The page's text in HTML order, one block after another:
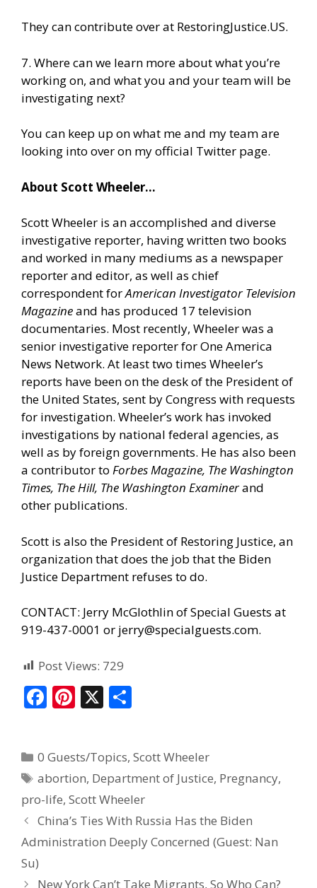
They can contribute over at RestoringJustice.US.
7. Where can we learn more about what you’re
working on, and what you and your team will be
investigating next?
You can keep up on what me and my team are
looking into over on my official Twitter page.
About Scott Wheeler…
Scott Wheeler is an accomplished and diverse
investigative reporter, having written two books
and worked in many mediums as a newspaper
reporter and editor, as well as chief
correspondent forAmerican Investigator Television
Magazineand has produced 17 television
documentaries. Most recently, Wheeler was a
senior investigative reporter for One America
News Network. At least two times Wheeler’s
reports have been on the desk of the President of
the United States, sent by Congress with requests
for investigation. Wheeler’s work has invoked
investigations by national federal agencies, as
well as by foreign governments. He has also been
a contributor to Forbes Magazine, The Washington
Times, The Hill, The Washington Examinerand
other publications.
Scott is also the President of Restoring Justice, an
organization that does the job that the Biden
Justice Department refuses to do.
CONTACT: Jerry McGlothlin of Special Guests at
919-437-0001 or jerry@specialguests.com.
Post Views: 729
F
b
o
o
k
Pi
e
st
X
e
0 Guests/Topics,Scott Wheeler
abortion, Department of Justice, Pregnancy,
pro-life, Scott Wheeler
China’s Ties With Russia Has the Biden
Administration Deeply Concerned (Guest: Nan
Su)
New York Can’t Take Migrants, So Who Can?